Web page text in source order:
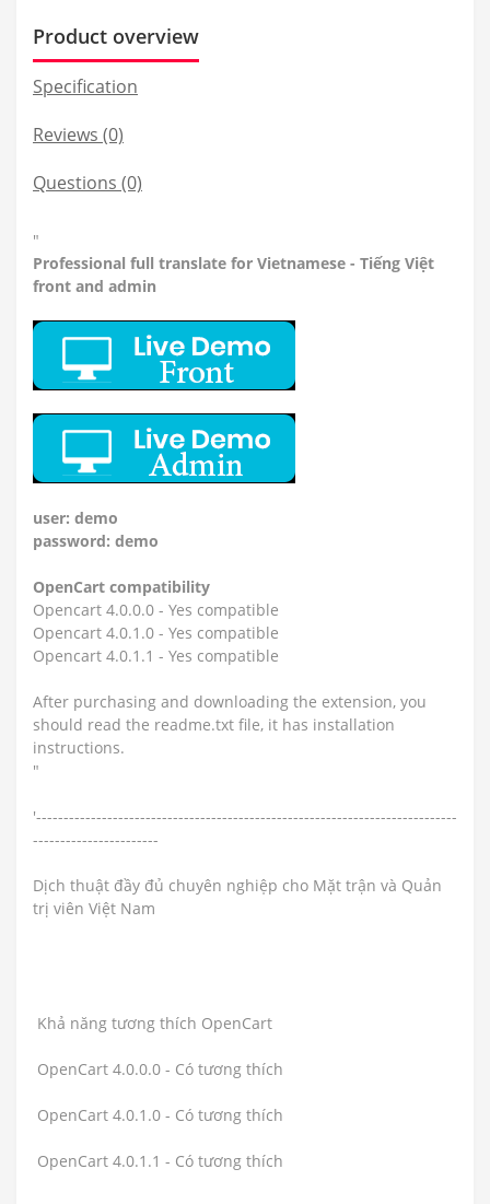
Product overview
Specification
Reviews (0)
Questions (0)
"
Professional full translate for Vietnamese - Tiếng Việt
front and admin
user: demo
password: demo
OpenCart compatibility
Opencart 4.0.0.0 - Yes compatible
Opencart 4.0.1.0 - Yes compatible
Opencart 4.0.1.1 - Yes compatible
After purchasing and downloading the extension, you
should read the readme.txt file, it has installation
instructions.
"
'-----------------------------------------------------------------------------
-----------------------
Dịch thuật đầy đủ chuyên nghiệp cho Mặt trận và Quản
trị viên Việt Nam
Khả năng tương thích OpenCart
OpenCart 4.0.0.0 - Có tương thích
OpenCart 4.0.1.0 - Có tương thích
OpenCart 4.0.1.1 - Có tương thích